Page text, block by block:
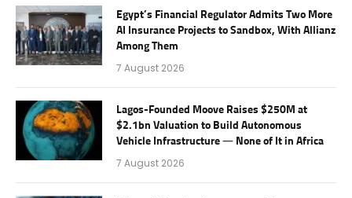
Egypt’s Financial Regulator Admits Two More
AI Insurance Projects to Sandbox, With Allianz
Among Them
7 August 2026
Lagos-Founded Moove Raises $250M at
$2.1bn Valuation to Build Autonomous
Vehicle Infrastructure — None of It in Africa
7 August 2026